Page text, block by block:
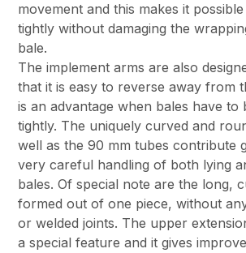
movement and this makes it
tightly without damaging the
bale.
The implement arms are also
that it is easy to reverse away from
is an advantage when bales have to
tightly. The uniquely curved and
well as the 90 mm tubes contribute
very careful handling of both lying
bales. Of special note are the long,
formed out of one piece, without
or welded joints. The upper
a special feature and it gives